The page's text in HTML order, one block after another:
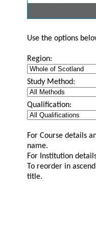
Use the options
Region:
Study Method:
Qualification:
For Course details
name.
For Institution
To reorder in
title.